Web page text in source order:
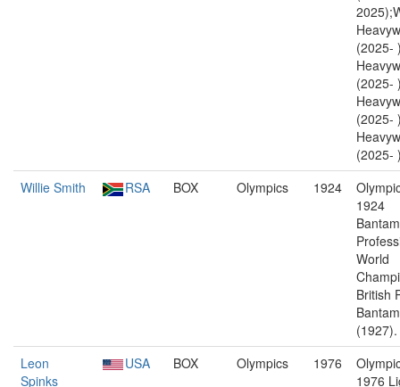
(2025-
(2025-
(2025-
(2025-
Willie Smith
RSA BOX Olympics 1924
1924
World
British
(1927).
Leon
Spinks
USA BOX Olympics 1976
1976